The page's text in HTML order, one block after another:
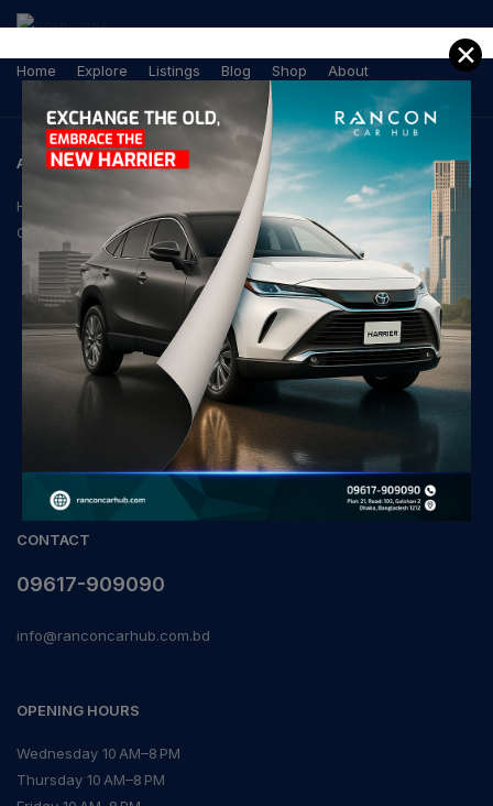
Home Explore Listings Blog Shop About
ADDRESS
House-21, Road-103,
Gulshan-2, Dhaka
CONTACT
09617-909090
info@ranconcarhub.com.bd
OPENING HOURS
Wednesday 10 AM–8 PM
Thursday 10 AM–8 PM
✕